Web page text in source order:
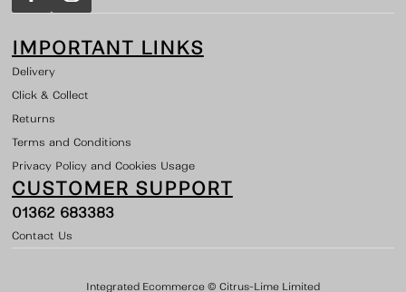
IMPORTANT LINKS
Delivery
Click & Collect
Returns
Terms and Conditions
Privacy Policy and Cookies Usage
CUSTOMER SUPPORT
01362 683383
Contact Us
Integrated Ecommerce © Citrus-Lime Limited